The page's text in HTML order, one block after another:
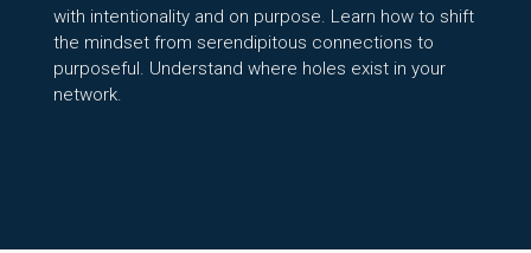
with intentionality and on purpose. Learn how to shift
the mindset from serendipitous connections to
purposeful. Understand where holes exist in your
network.